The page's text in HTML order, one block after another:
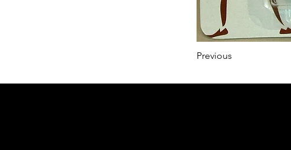
Previous